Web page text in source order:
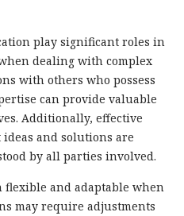
play significant roles in
dealing with complex
with others who possess
can provide valuable
Additionally, effective
and solutions are
by all parties involved.
and adaptable when
may require adjustments